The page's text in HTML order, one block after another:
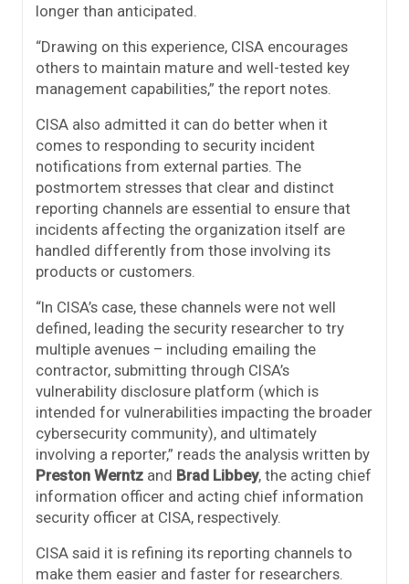
longer than anticipated.
“Drawing on this experience, CISA encourages
others to maintain mature and well-tested key
management capabilities,” the report notes.
CISA also admitted it can do better when it
comes to responding to security incident
notifications from external parties. The
postmortem stresses that clear and distinct
reporting channels are essential to ensure that
incidents affecting the organization itself are
handled differently from those involving its
products or customers.
“In CISA’s case, these channels were not well
defined, leading the security researcher to try
multiple avenues – including emailing the
contractor, submitting through CISA’s
vulnerability disclosure platform (which is
intended for vulnerabilities impacting the broader
cybersecurity community), and ultimately
involving a reporter,” reads the analysis written by
Preston Werntz and Brad Libbey, the acting chief
information officer and acting chief information
security officer at CISA, respectively.
CISA said it is refining its reporting channels to
make them easier and faster for researchers.